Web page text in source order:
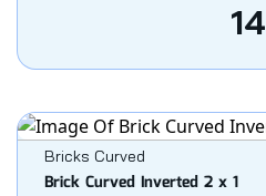
14
Bricks Curved
Brick Curved Inverted 2 x 1